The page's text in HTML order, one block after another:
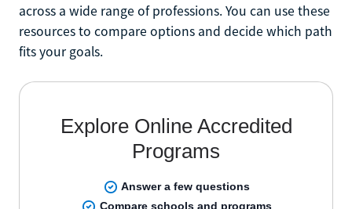
across a wide range of professions. You can use these
resources to compare options and decide which path
fits your goals.